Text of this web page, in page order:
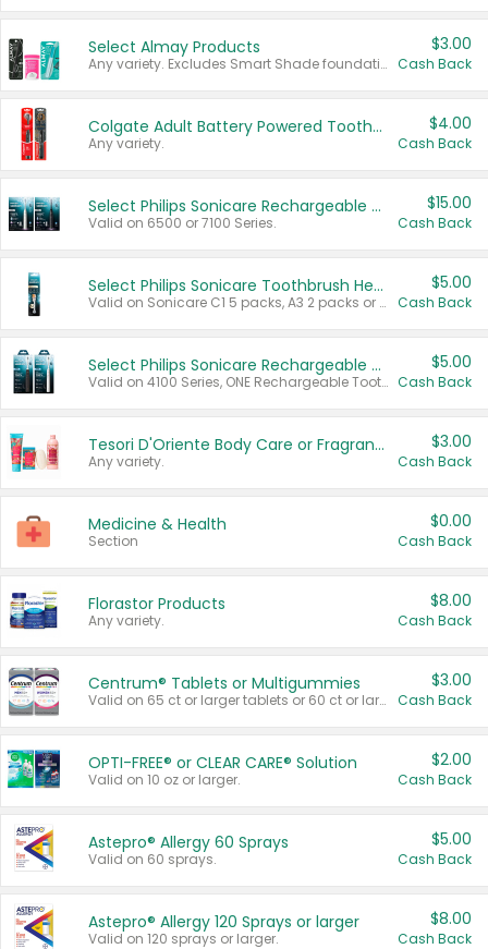
Select Almay Products
Any variety. Excludes Smart Shade foundation, 80 ct makeup removers, and deodorants.
$3.00
Cash Back
Colgate Adult Battery Powered Toothbrushes
Any variety.
$4.00
Cash Back
Select Philips Sonicare Rechargeable Toothbrushes
Valid on 6500 or 7100 Series.
$15.00
Cash Back
Select Philips Sonicare Toothbrush Heads
Valid on Sonicare C1 5 packs, A3 2 packs or Optimal 3 packs.
$5.00
Cash Back
Select Philips Sonicare Rechargeable Toothbrushes
Valid on 4100 Series, ONE Rechargeable Toothbrush, 2100 Series or Sonicare for Kids Pets.
$5.00
Cash Back
Tesori D'Oriente Body Care or Fragrance
Any variety.
$3.00
Cash Back
Medicine & Health
Section
$0.00
Cash Back
Florastor Products
Any variety.
$8.00
Cash Back
Centrum® Tablets or Multigummies
Valid on 65 ct or larger tablets or 60 ct or larger Multigummies.
$3.00
Cash Back
OPTI-FREE® or CLEAR CARE® Solution
Valid on 10 oz or larger.
$2.00
Cash Back
Astepro® Allergy 60 Sprays
Valid on 60 sprays.
$5.00
Cash Back
Astepro® Allergy 120 Sprays or larger
Valid on 120 sprays or larger.
$8.00
Cash Back